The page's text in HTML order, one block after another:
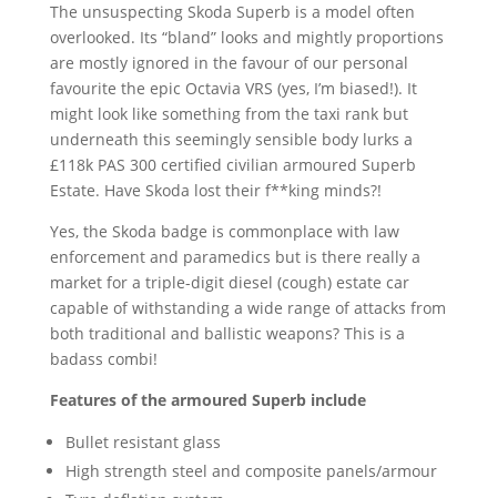
The unsuspecting Skoda Superb is a model often
overlooked. Its “bland” looks and mightly proportions
are mostly ignored in the favour of our personal
favourite the epic Octavia VRS (yes, I’m biased!). It
might look like something from the taxi rank but
underneath this seemingly sensible body lurks a
£118k PAS 300 certified civilian armoured Superb
Estate. Have Skoda lost their f**king minds?!
Yes, the Skoda badge is commonplace with law
enforcement and paramedics but is there really a
market for a triple-digit diesel (cough) estate car
capable of withstanding a wide range of attacks from
both traditional and ballistic weapons? This is a
badass combi!
Features of the armoured Superb include
Bullet resistant glass
High strength steel and composite panels/armour